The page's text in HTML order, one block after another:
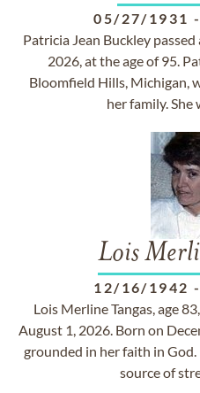
05/27/1931 -
Patricia Jean Buckley
2026, at the age of 95.
Bloomfield Hills, Michigan,
her family. She
Lois
12/16/1942 -
Lois Merline Tangas, age
August 1, 2026. Born on
grounded in her faith in
source of